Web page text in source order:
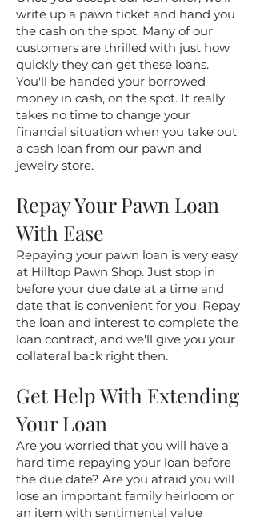
write up a pawn ticket and hand you
the cash on the spot. Many of our
customers are thrilled with just how
quickly they can get these loans.
You'll be handed your borrowed
money in cash, on the spot. It really
takes no time to change your
financial situation when you take out
a cash loan from our pawn and
jewelry store.
Repay Your Pawn Loan
With Ease
Repaying your pawn loan is very easy
at Hilltop Pawn Shop. Just stop in
before your due date at a time and
date that is convenient for you. Repay
the loan and interest to complete the
loan contract, and we'll give you your
collateral back right then.
Get Help With Extending
Your Loan
Are you worried that you will have a
hard time repaying your loan before
the due date? Are you afraid you will
lose an important family heirloom or
an item with sentimental value